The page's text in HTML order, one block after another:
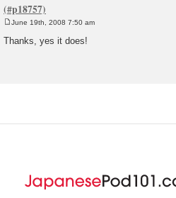
s
June 19th, 2008 7:50 am
Thanks, yes it does!